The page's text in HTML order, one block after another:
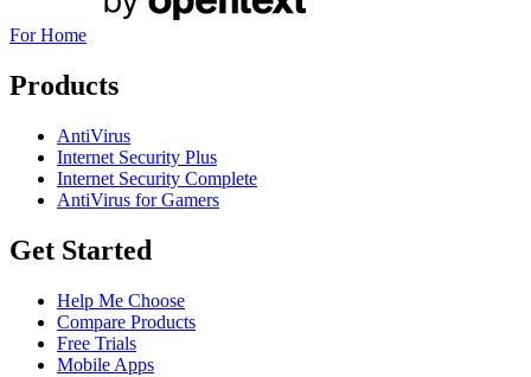
For Home
Products
AntiVirus
Internet Security Plus
Internet Security Complete
AntiVirus for Gamers
Get Started
Help Me Choose
Compare Products
Free Trials
Mobile Apps